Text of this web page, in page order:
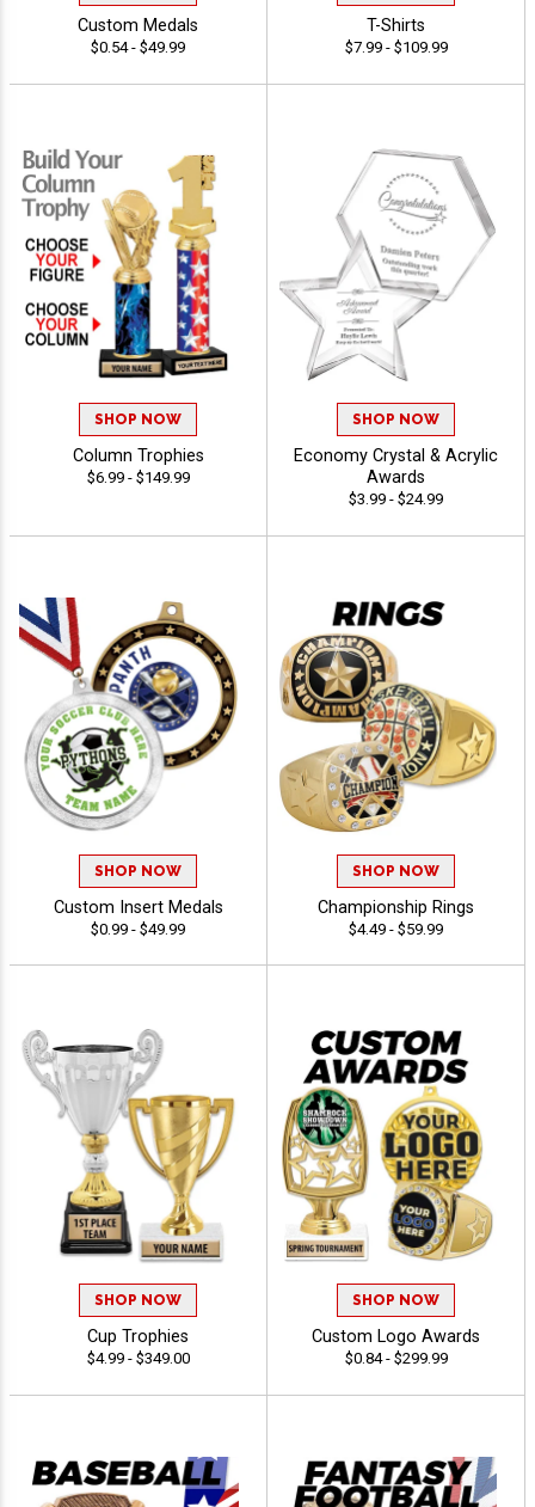
Custom Medals
$0.54 - $49.99
T-Shirts
$7.99 - $109.99
SHOP NOW
Column Trophies
$6.99 - $149.99
SHOP NOW
Economy Crystal & Acrylic
Awards
$3.99 - $24.99
SHOP NOW
Custom Insert Medals
$0.99 - $49.99
SHOP NOW
Championship Rings
$4.49 - $59.99
SHOP NOW
Cup Trophies
$4.99 - $349.00
SHOP NOW
Custom Logo Awards
$0.84 - $299.99